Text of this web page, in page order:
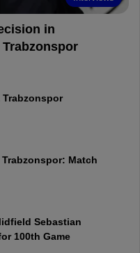
in
Trabzonspor
Trabzonspor
Match
Sebastian
100th Game